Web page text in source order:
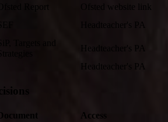
Ofsted website link
Headteacher's PA
Headteacher's PA
Headteacher's PA
Access